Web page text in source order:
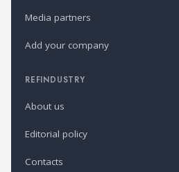
Media partners
Add your company
REFINDUSTRY
About us
Editorial policy
Contacts